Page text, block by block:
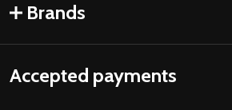
Brands
Accepted payments